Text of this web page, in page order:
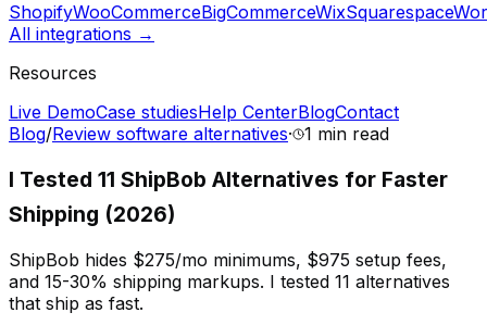
ShopifyWooCommerceBigCommerceWixSquarespace
All integrations →
Resources
Live DemoCase studiesHelp CenterBlogContact
Blog/Review software alternatives· 1 min read
I Tested 11 ShipBob Alternatives for Faster
Shipping (2026)
ShipBob hides $275/mo minimums, $975 setup fees,
and 15-30% shipping markups. I tested 11 alternatives
that ship as fast.